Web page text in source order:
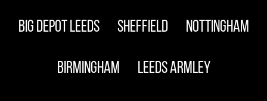
Big Depot Leeds Sheffield Nottingham
Birmingham Leeds Armley